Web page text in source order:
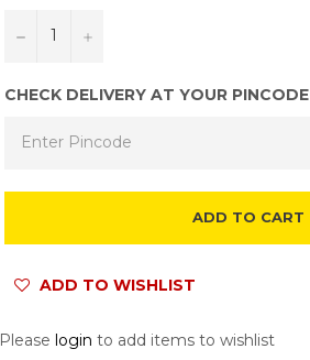
− +
CHECK DELIVERY AT YOUR PINCODE
ADD TO CART
ADD TO WISHLIST
Please login to add items to wishlist